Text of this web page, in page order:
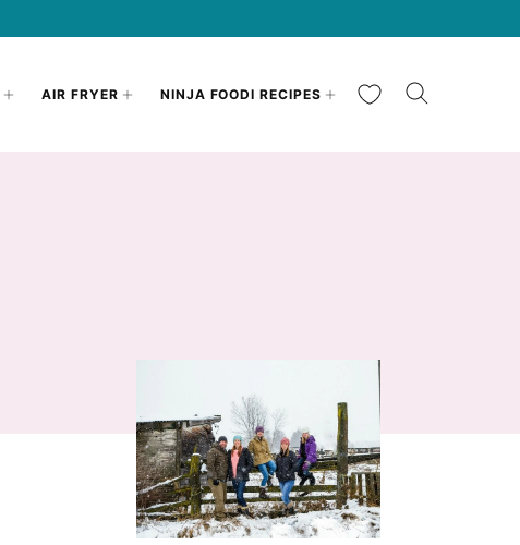
AIR FRYER NINJA FOODI RECIPES My Favorites